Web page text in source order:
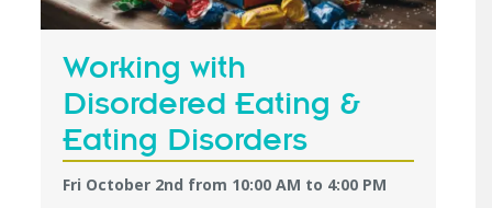
Working with
Disordered Eating &
Eating Disorders
Fri October 2nd from 10:00 AM to 4:00 PM